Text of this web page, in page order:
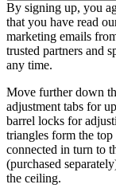
By signing up, you
that you have read
marketing emails
trusted partners and
any time.
Move further down
adjustment tabs for
barrel locks for
triangles form the
connected in turn to
(purchased
the ceiling.